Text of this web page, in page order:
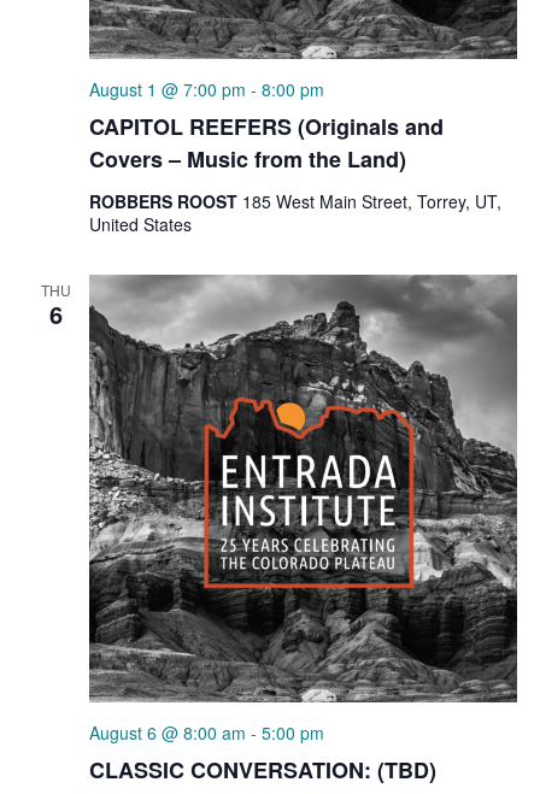
CAPITOL REEFERS (Originals and
Covers – Music from the Land)
August 1 @ 7:00 pm - 8:00 pm
ROBBERS ROOST 185 West Main Street, Torrey, UT,
United States
THU
6
CLASSIC CONVERSATION: (TBD)
August 6 @ 8:00 am - 5:00 pm